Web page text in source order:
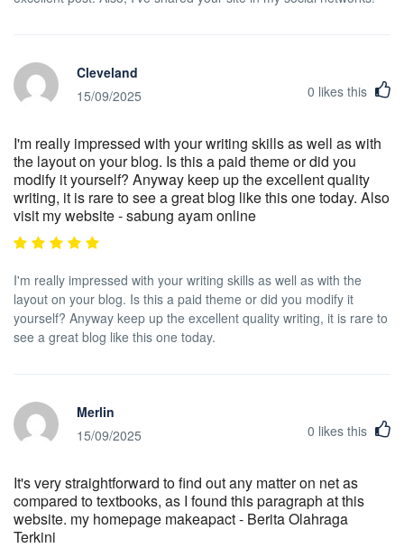
Cleveland
15/09/2025
0 likes this
I'm really impressed with your writing skills as well as with
the layout on your blog. Is this a paid theme or did you
modify it yourself? Anyway keep up the excellent quality
writing, it is rare to see a great blog like this one today. Also
visit my website - sabung ayam online
I'm really impressed with your writing skills as well as with the
layout on your blog. Is this a paid theme or did you modify it
yourself? Anyway keep up the excellent quality writing, it is rare to
see a great blog like this one today.
Merlin
15/09/2025
0 likes this
It's very straightforward to find out any matter on net as
compared to textbooks, as I found this paragraph at this
website. my homepage makeapact - Berita Olahraga
Terkini